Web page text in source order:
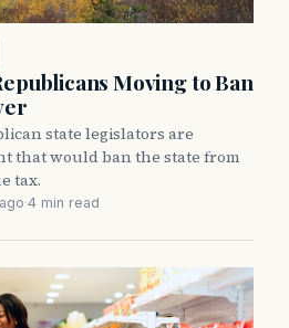
Moving to Ban
state legislators are
that would ban the state from
tax.
·4 min read